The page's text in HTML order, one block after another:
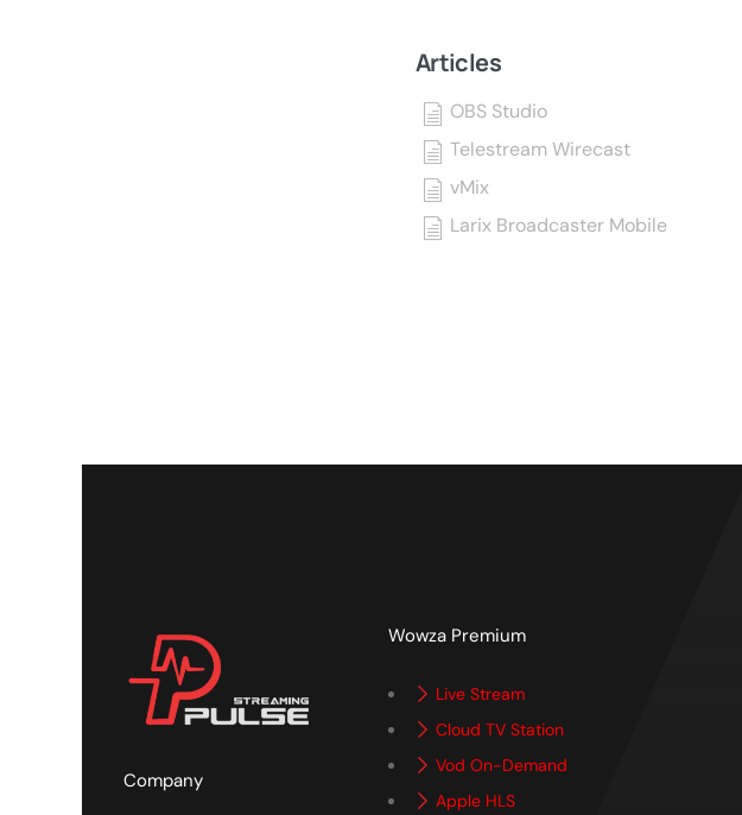
Articles
OBS Studio
Telestream Wirecast
vMix
Larix Broadcaster Mobile
Company
Wowza Premium
Live Stream
Cloud TV Station
Vod On-Demand
Apple HLS